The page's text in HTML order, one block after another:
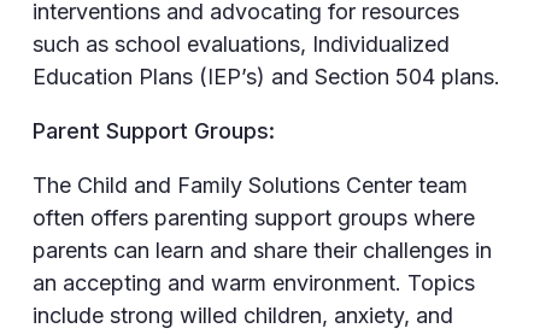
interventions and advocating for resources
such as school evaluations, Individualized
Education Plans (IEP’s) and Section 504 plans.
Parent Support Groups:
The Child and Family Solutions Center team
often offers parenting support groups where
parents can learn and share their challenges in
an accepting and warm environment. Topics
include strong willed children, anxiety, and